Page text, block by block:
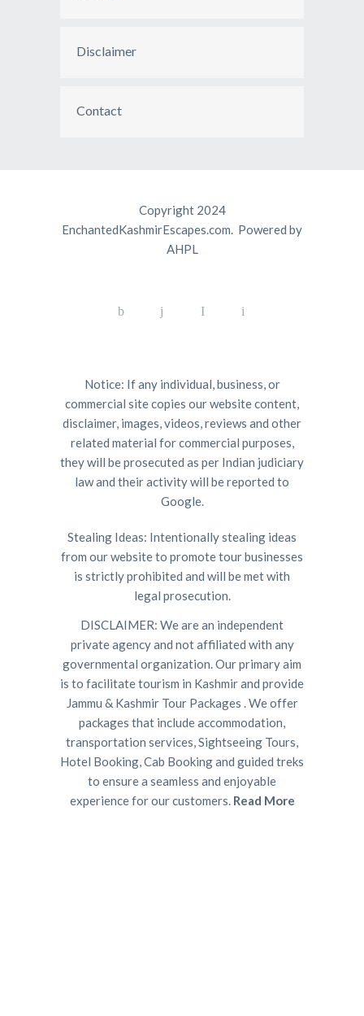
Disclaimer
Contact
Copyright 2024
EnchantedKashmirEscapes.com. Powered by
AHPL
Notice: If any individual, business, or
commercial site copies our website content,
disclaimer, images, videos, reviews and other
related material for commercial purposes,
they will be prosecuted as per Indian judiciary
law and their activity will be reported to
Google.
Stealing Ideas: Intentionally stealing ideas
from our website to promote tour businesses
is strictly prohibited and will be met with
legal prosecution.
DISCLAIMER: We are an independent
private agency and not affiliated with any
governmental organization. Our primary aim
is to facilitate tourism in Kashmir and provide
Jammu & Kashmir Tour Packages . We offer
packages that include accommodation,
transportation services, Sightseeing Tours,
Hotel Booking, Cab Booking and guided treks
to ensure a seamless and enjoyable
experience for our customers. Read More